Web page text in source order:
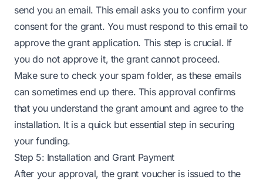
send you an email. This email asks you to confirm your
consent for the grant. You must respond to this email to
approve the grant application. This step is crucial. If
you do not approve it, the grant cannot proceed.
Make sure to check your spam folder, as these emails
can sometimes end up there. This approval confirms
that you understand the grant amount and agree to the
installation. It is a quick but essential step in securing
your funding.
Step 5: Installation and Grant Payment
After your approval, the grant voucher is issued to the